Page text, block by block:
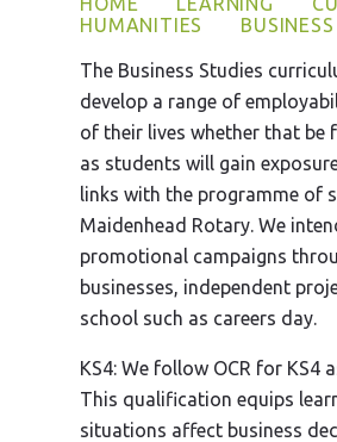
HUMANITIES
BUSINESS
The Business Studies
develop a range of
of their lives whether that be
as students will gain
links with the programme of
Maidenhead Rotary. We
promotional campaigns
businesses, independent
school such as careers day.
KS4: We follow OCR for
This qualification equips
situations affect business